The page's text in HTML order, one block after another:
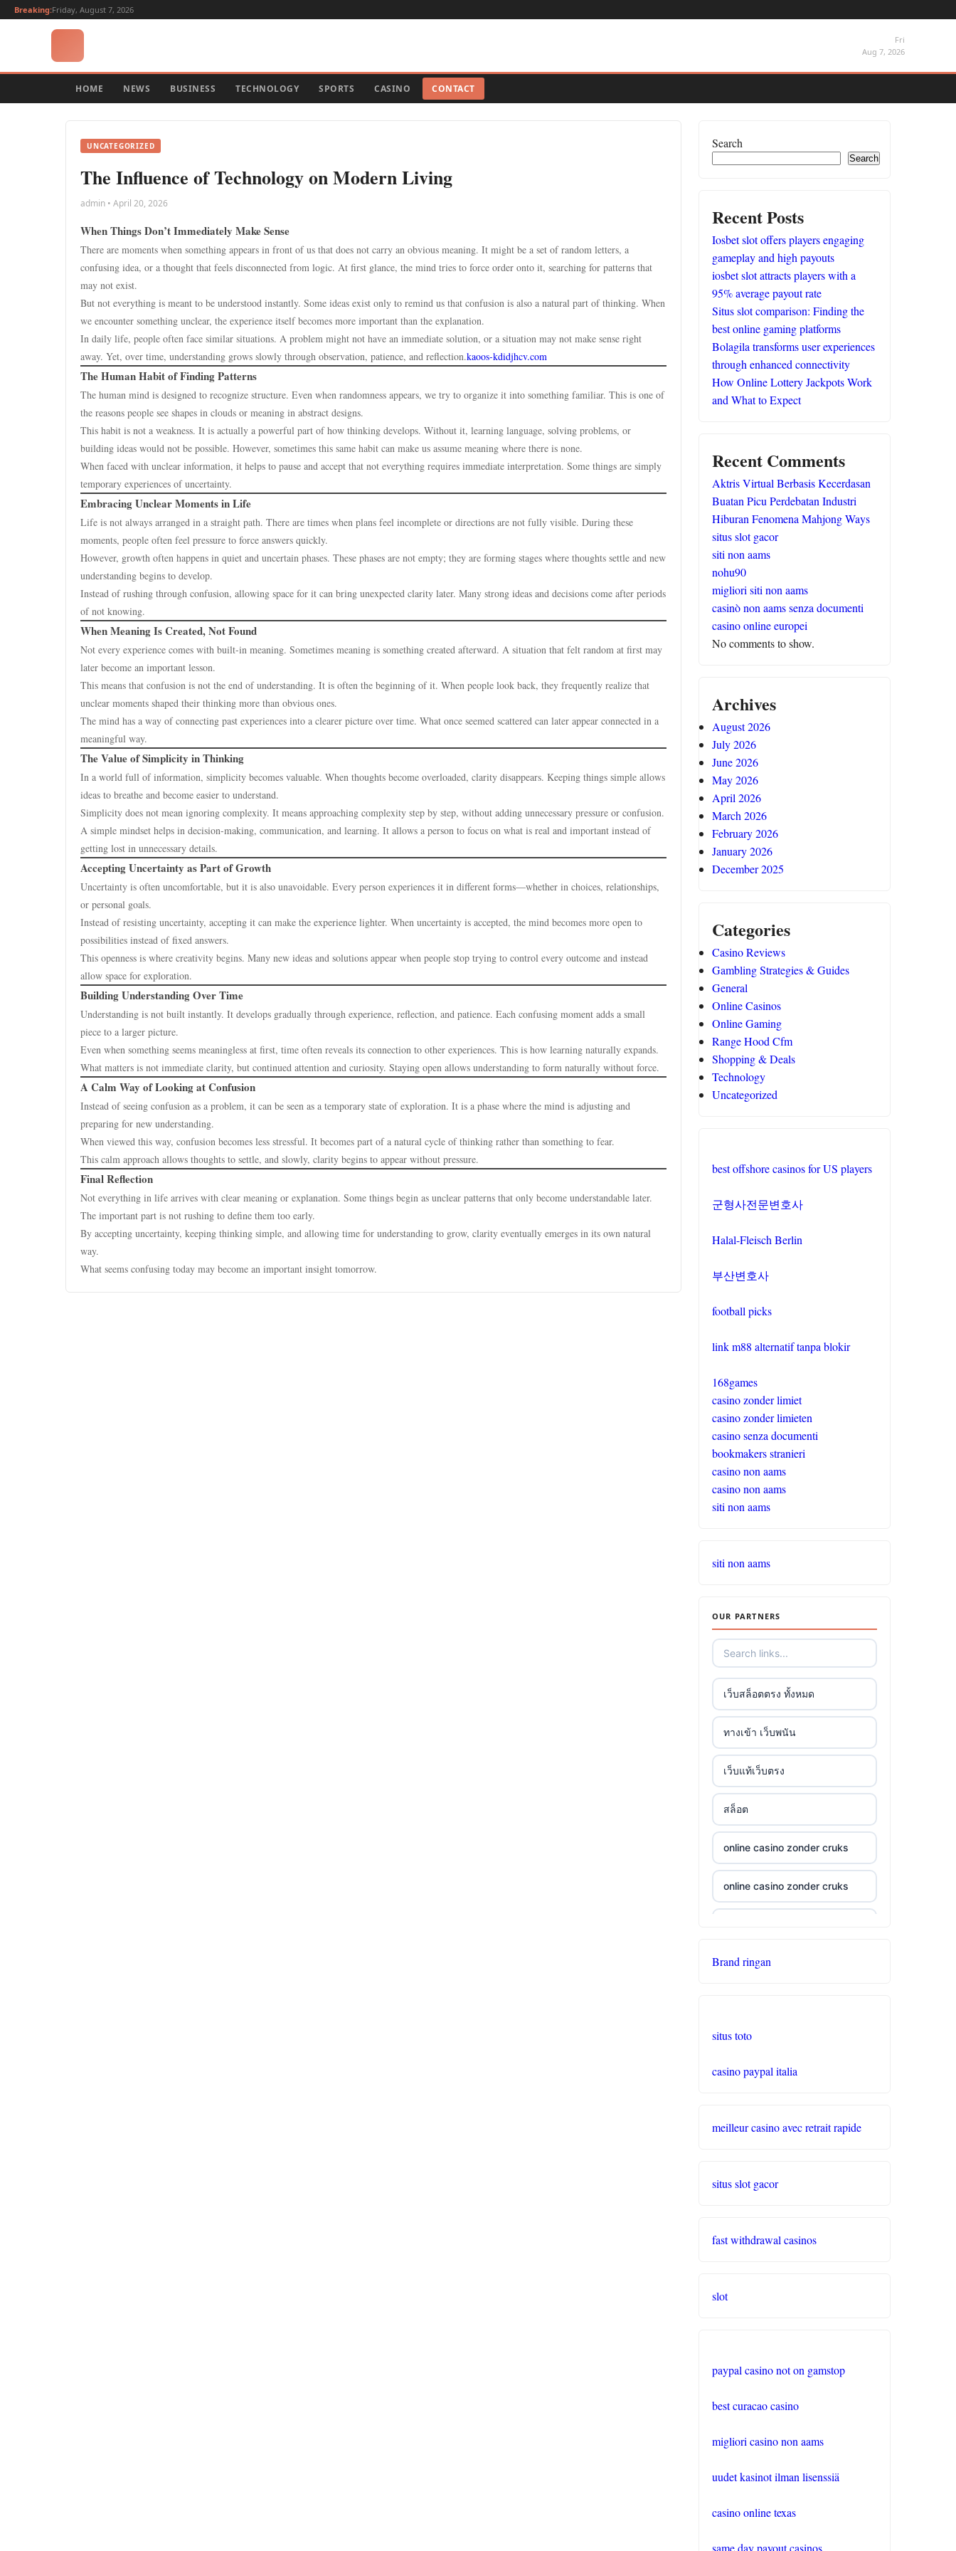
Breaking:Friday, August 7, 2026
Fri
Aug 7, 2026
HOME NEWS BUSINESS TECHNOLOGY SPORTS CASINO CONTACT
UNCATEGORIZED
The Influence of Technology on Modern Living
admin • April 20, 2026
When Things Don’t Immediately Make Sense
There are moments when something appears in front of us that does not carry an obvious meaning. It might be a set of random letters, a
confusing idea, or a thought that feels disconnected from logic. At first glance, the mind tries to force order onto it, searching for patterns that
may not exist.
But not everything is meant to be understood instantly. Some ideas exist only to remind us that confusion is also a natural part of thinking. When
we encounter something unclear, the experience itself becomes more important than the explanation.
In daily life, people often face similar situations. A problem might not have an immediate solution, or a situation may not make sense right
away. Yet, over time, understanding grows slowly through observation, patience, and reflection.kaoos-kdidjhcv.com
The Human Habit of Finding Patterns
The human mind is designed to recognize structure. Even when randomness appears, we try to organize it into something familiar. This is one of
the reasons people see shapes in clouds or meaning in abstract designs.
This habit is not a weakness. It is actually a powerful part of how thinking develops. Without it, learning language, solving problems, or
building ideas would not be possible. However, sometimes this same habit can make us assume meaning where there is none.
When faced with unclear information, it helps to pause and accept that not everything requires immediate interpretation. Some things are simply
temporary experiences of uncertainty.
Embracing Unclear Moments in Life
Life is not always arranged in a straight path. There are times when plans feel incomplete or directions are not fully visible. During these
moments, people often feel pressure to force answers quickly.
However, growth often happens in quiet and uncertain phases. These phases are not empty; they are forming stages where thoughts settle and new
understanding begins to develop.
Instead of rushing through confusion, allowing space for it can bring unexpected clarity later. Many strong ideas and decisions come after periods
of not knowing.
When Meaning Is Created, Not Found
Not every experience comes with built-in meaning. Sometimes meaning is something created afterward. A situation that felt random at first may
later become an important lesson.
This means that confusion is not the end of understanding. It is often the beginning of it. When people look back, they frequently realize that
unclear moments shaped their thinking more than obvious ones.
The mind has a way of connecting past experiences into a clearer picture over time. What once seemed scattered can later appear connected in a
meaningful way.
The Value of Simplicity in Thinking
In a world full of information, simplicity becomes valuable. When thoughts become overloaded, clarity disappears. Keeping things simple allows
ideas to breathe and become easier to understand.
Simplicity does not mean ignoring complexity. It means approaching complexity step by step, without adding unnecessary pressure or confusion.
A simple mindset helps in decision-making, communication, and learning. It allows a person to focus on what is real and important instead of
getting lost in unnecessary details.
Accepting Uncertainty as Part of Growth
Uncertainty is often uncomfortable, but it is also unavoidable. Every person experiences it in different forms—whether in choices, relationships,
or personal goals.
Instead of resisting uncertainty, accepting it can make the experience lighter. When uncertainty is accepted, the mind becomes more open to
possibilities instead of fixed answers.
This openness is where creativity begins. Many new ideas and solutions appear when people stop trying to control every outcome and instead
allow space for exploration.
Building Understanding Over Time
Understanding is not built instantly. It develops gradually through experience, reflection, and patience. Each confusing moment adds a small
piece to a larger picture.
Even when something seems meaningless at first, time often reveals its connection to other experiences. This is how learning naturally expands.
What matters is not immediate clarity, but continued attention and curiosity. Staying open allows understanding to form naturally without force.
A Calm Way of Looking at Confusion
Instead of seeing confusion as a problem, it can be seen as a temporary state of exploration. It is a phase where the mind is adjusting and
preparing for new understanding.
When viewed this way, confusion becomes less stressful. It becomes part of a natural cycle of thinking rather than something to fear.
This calm approach allows thoughts to settle, and slowly, clarity begins to appear without pressure.
Final Reflection
Not everything in life arrives with clear meaning or explanation. Some things begin as unclear patterns that only become understandable later.
The important part is not rushing to define them too early.
By accepting uncertainty, keeping thinking simple, and allowing time for understanding to grow, clarity eventually emerges in its own natural
way.
What seems confusing today may become an important insight tomorrow.
Search
Search
Recent Posts
Iosbet slot offers players engaging
gameplay and high payouts
iosbet slot attracts players with a
95% average payout rate
Situs slot comparison: Finding the
best online gaming platforms
Bolagila transforms user experiences
through enhanced connectivity
How Online Lottery Jackpots Work
and What to Expect
Recent Comments
Aktris Virtual Berbasis Kecerdasan
Buatan Picu Perdebatan Industri
Hiburan Fenomena Mahjong Ways
situs slot gacor
siti non aams
nohu90
migliori siti non aams
casinò non aams senza documenti
casino online europei
No comments to show.
Archives
August 2026
July 2026
June 2026
May 2026
April 2026
March 2026
February 2026
January 2026
December 2025
Categories
Casino Reviews
Gambling Strategies & Guides
General
Online Casinos
Online Gaming
Range Hood Cfm
Shopping & Deals
Technology
Uncategorized
best offshore casinos for US players
군형사전문변호사
Halal-Fleisch Berlin
부산변호사
football picks
link m88 alternatif tanpa blokir
168games
casino zonder limiet
casino zonder limieten
casino senza documenti
bookmakers stranieri
casino non aams
casino non aams
siti non aams
siti non aams
OUR PARTNERS
เว็บสล็อตตรง ทั้งหมด
ทางเข้า เว็บพนัน
เว็บแท้เว็บตรง
สล็อต
online casino zonder cruks
online casino zonder cruks
auszahlung
gratis spiele
beste wettanbieter
beste wettanbieter
online wetten ohne
Brand ringan
situs toto
casino paypal italia
meilleur casino avec retrait rapide
situs slot gacor
fast withdrawal casinos
slot
paypal casino not on gamstop
best curacao casino
migliori casino non aams
uudet kasinot ilman lisenssiä
casino online texas
same day payout casinos